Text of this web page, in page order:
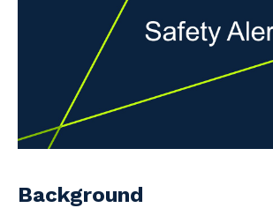
Professional Recruitment
Property & Building Maintenance
Offshore Staffing Services
Staffing Services
Why work with us?
Life with Programmed
Background